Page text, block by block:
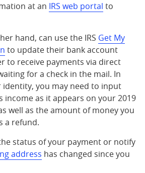
at an IRS web portal to
hand, can use the IRS Get My
to update their bank account
to receive payments via direct
for a check in the mail. In
you may need to input
income as it appears on your 2019
well as the amount of money you
a refund.
status of your payment or notify
address has changed since you